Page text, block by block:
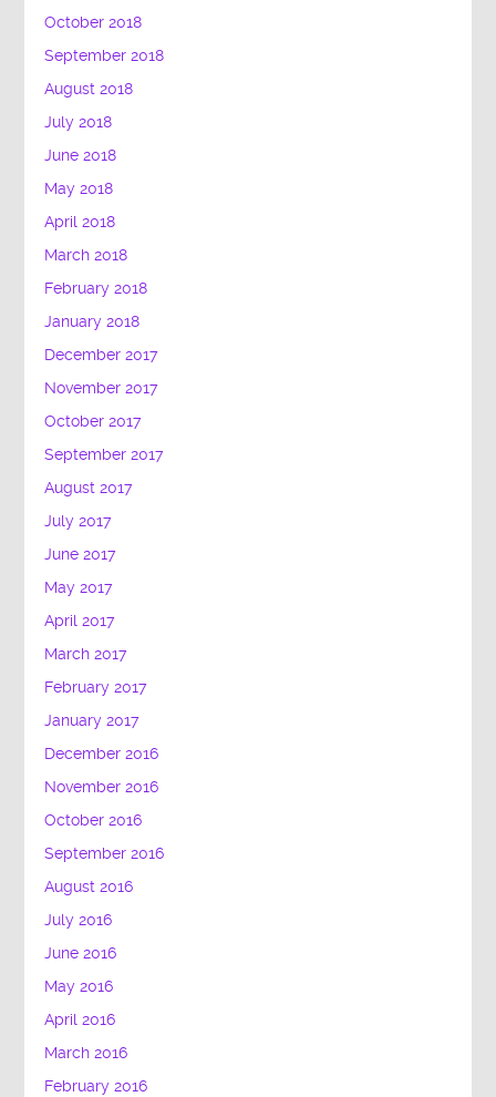
October 2018
September 2018
August 2018
July 2018
June 2018
May 2018
April 2018
March 2018
February 2018
January 2018
December 2017
November 2017
October 2017
September 2017
August 2017
July 2017
June 2017
May 2017
April 2017
March 2017
February 2017
January 2017
December 2016
November 2016
October 2016
September 2016
August 2016
July 2016
June 2016
May 2016
April 2016
March 2016
February 2016